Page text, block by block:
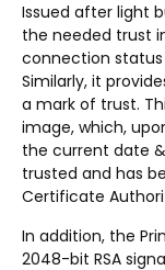
Issued after light
the needed trust
connection status
Similarly, it
a mark of trust.
image, which,
the current date
trusted and has
Certificate
In addition, the
2048-bit RSA